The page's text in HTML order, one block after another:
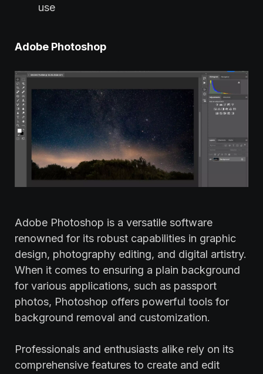
use
Adobe Photoshop
Adobe Photoshop is a versatile software
renowned for its robust capabilities in graphic
design, photography editing, and digital artistry.
When it comes to ensuring a plain background
for various applications, such as passport
photos, Photoshop offers powerful tools for
background removal and customization.
Professionals and enthusiasts alike rely on its
comprehensive features to create and edit